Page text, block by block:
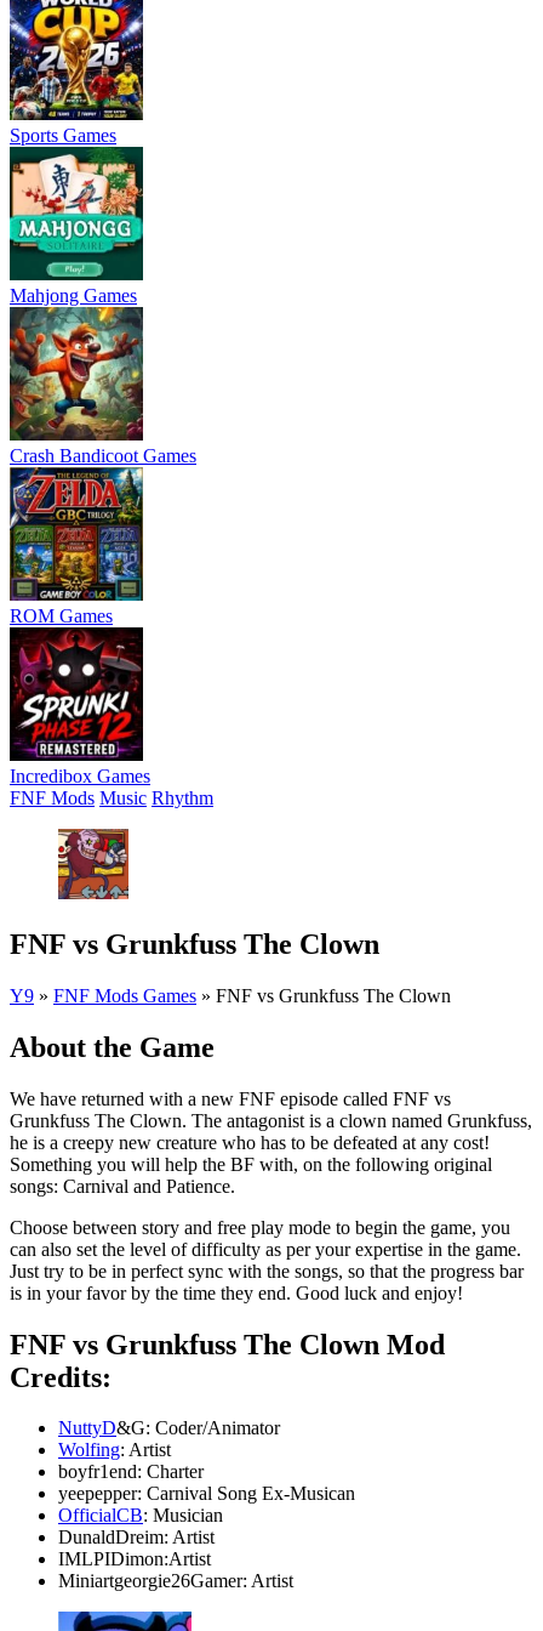
Sports Games
Mahjong Games
Crash Bandicoot Games
ROM Games
Incredibox Games
FNF Mods Music Rhythm
FNF vs Grunkfuss The Clown
Y9 » FNF Mods Games » FNF vs Grunkfuss The Clown
About the Game
We have returned with a new FNF episode called FNF vs
Grunkfuss The Clown. The antagonist is a clown named Grunkfuss,
he is a creepy new creature who has to be defeated at any cost!
Something you will help the BF with, on the following original
songs: Carnival and Patience.
Choose between story and free play mode to begin the game, you
can also set the level of difficulty as per your expertise in the game.
Just try to be in perfect sync with the songs, so that the progress bar
is in your favor by the time they end. Good luck and enjoy!
FNF vs Grunkfuss The Clown Mod
Credits:
NuttyD&G: Coder/Animator
Wolfing: Artist
boyfr1end: Charter
yeepepper: Carnival Song Ex-Musican
OfficialCB: Musician
DunaldDreim: Artist
IMLPIDimon:Artist
Miniartgeorgie26Gamer: Artist